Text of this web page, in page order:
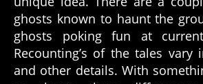
ghosts known to haunt the
ghosts poking fun at
Recounting’s of the tales vary
and other details. With